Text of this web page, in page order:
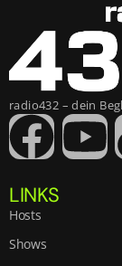
radio432 – dein
LINKS
Hosts
Shows